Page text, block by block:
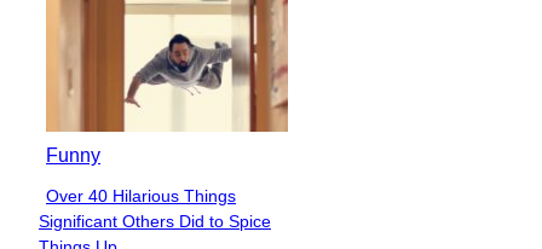
Funny
Section
Heading
Over 40 Hilarious Things
Significant Others Did to Spice